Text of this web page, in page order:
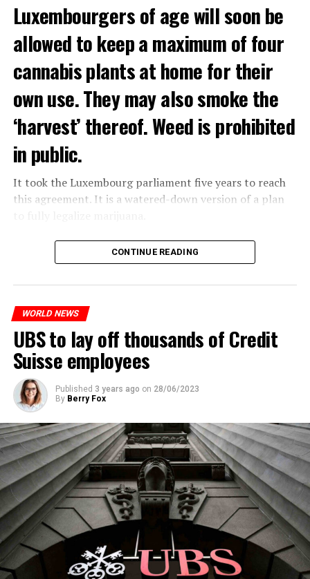
Luxembourgers of age will soon be
allowed to keep a maximum of four
cannabis plants at home for their
own use. They may also smoke the
‘harvest’ thereof. Weed is prohibited
in public.
It took the Luxembourg parliament five years to reach
this agreement. It is a watered-down version of a plan
The partial legalization is part of a package of
measures. With this, the Luxembourg government wants
CONTINUE READING
WORLD NEWS
UBS to lay off thousands of Credit
Suisse employees
Published 3 years ago on 28/06/2023
By Berry Fox